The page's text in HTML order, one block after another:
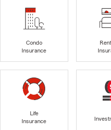
Condo
Insurance
Life
Insurance